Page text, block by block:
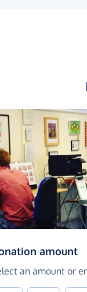
amount
an amount or